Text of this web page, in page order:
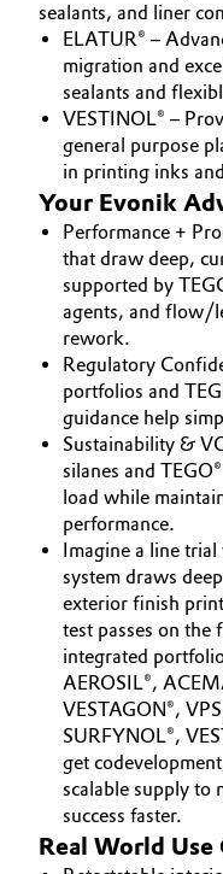
sealants, and liner
ELATUR® –
migration and
sealants and
VESTINOL® –
general purpose
in printing inks
Your Evonik
Performance +
that draw deep,
supported by
agents, and flow/
rework.
Regulatory
portfolios and
guidance help
Sustainability &
silanes and
load while
performance.
Imagine a line
system draws
exterior finish
test passes on the
integrated
AEROSIL®,
VESTAGON®,
SURFYNOL®,
get
scalable supply to
success faster.
Real World Use